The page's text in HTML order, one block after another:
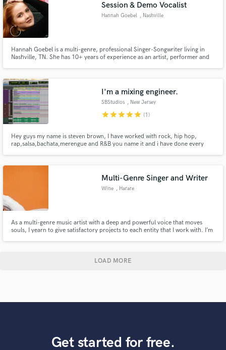
Session & Demo Vocalist
Hannah Goebel , Nashville
Hannah Goebel is a multi-genre, professional Singer-Songwriter living in
Nashville, TN. She has 10+ years of experience as an artist, performer and
I'm a mixing engineer.
SBStudios , New Jersey
starstarstarstarstar (1)
Hey guys my name is steven brown, I have worked with rock, hip hop,
rap,salsa,bachata,merengue and R&B you name it and i have done every
guys a great mix thats why i'm here for to make great mixes!!.
Multi-Genre Singer and Writer
Wine , Harare
As a multi-genre music artist with a deep and powerful voice that moves
souls, I yearn to give satisfactory projects to each entity that I work with. I’m
LOAD MORE
Get started for free.